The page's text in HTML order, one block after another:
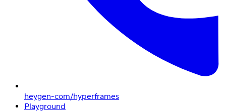
heygen-com/hyperframes
Playground